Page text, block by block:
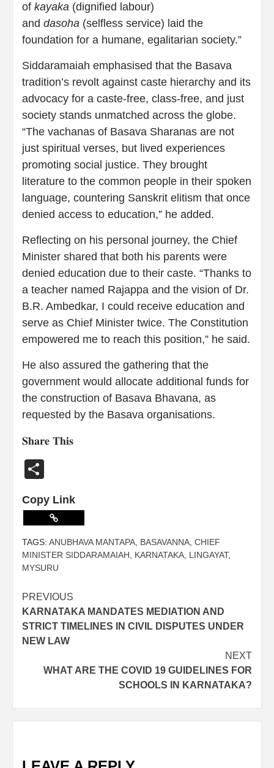
of kayaka (dignified labour)
and dasoha (selfless service) laid the
foundation for a humane, egalitarian society.”
Siddaramaiah emphasised that the Basava
tradition’s revolt against caste hierarchy and its
advocacy for a caste-free, class-free, and just
society stands unmatched across the globe.
“The vachanas of Basava Sharanas are not
just spiritual verses, but lived experiences
promoting social justice. They brought
literature to the common people in their spoken
language, countering Sanskrit elitism that once
denied access to education,” he added.
Reflecting on his personal journey, the Chief
Minister shared that both his parents were
denied education due to their caste. “Thanks to
a teacher named Rajappa and the vision of Dr.
B.R. Ambedkar, I could receive education and
serve as Chief Minister twice. The Constitution
empowered me to reach this position,” he said.
He also assured the gathering that the
government would allocate additional funds for
the construction of Basava Bhavana, as
requested by the Basava organisations.
𝐒𝐡𝐚𝐫𝐞 𝐓𝐡𝐢𝐬
Copy Link
TAGS: ANUBHAVA MANTAPA BASAVANNA CHIEF
MINISTER SIDDARAMAIAH
KARNATAKA LINGAYAT,
MYSURU
PREVIOUS
KARNATAKA MANDATES MEDIATION AND
STRICT TIMELINES IN CIVIL DISPUTES UNDER
NEW LAW
NEXT
WHAT ARE THE COVID 19 GUIDELINES FOR
SCHOOLS IN KARNATAKA?